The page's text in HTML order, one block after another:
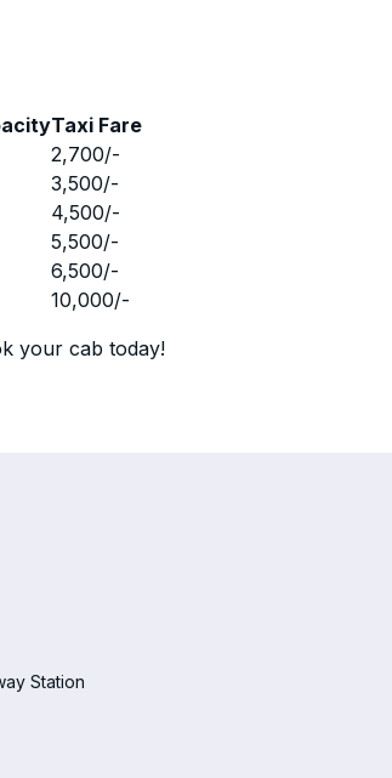
Taxi Fare
2,700/-
3,500/-
4,500/-
5,500/-
6,500/-
10,000/-
your cab today!
Station